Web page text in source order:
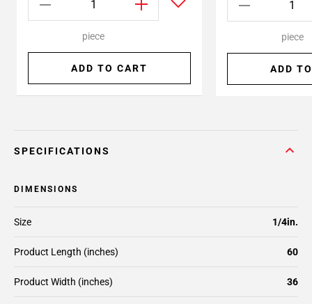
piece
ADD TO CART
piece
ADD
SPECIFICATIONS
DIMENSIONS
Size 1/4in.
Product Length (inches) 60
Product Width (inches) 36